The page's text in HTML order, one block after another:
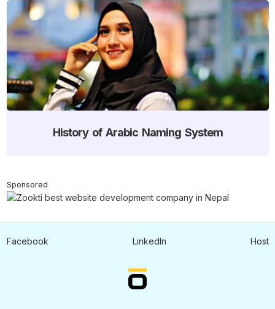
History of Arabic Naming System
Sponsored
Facebook LinkedIn Host